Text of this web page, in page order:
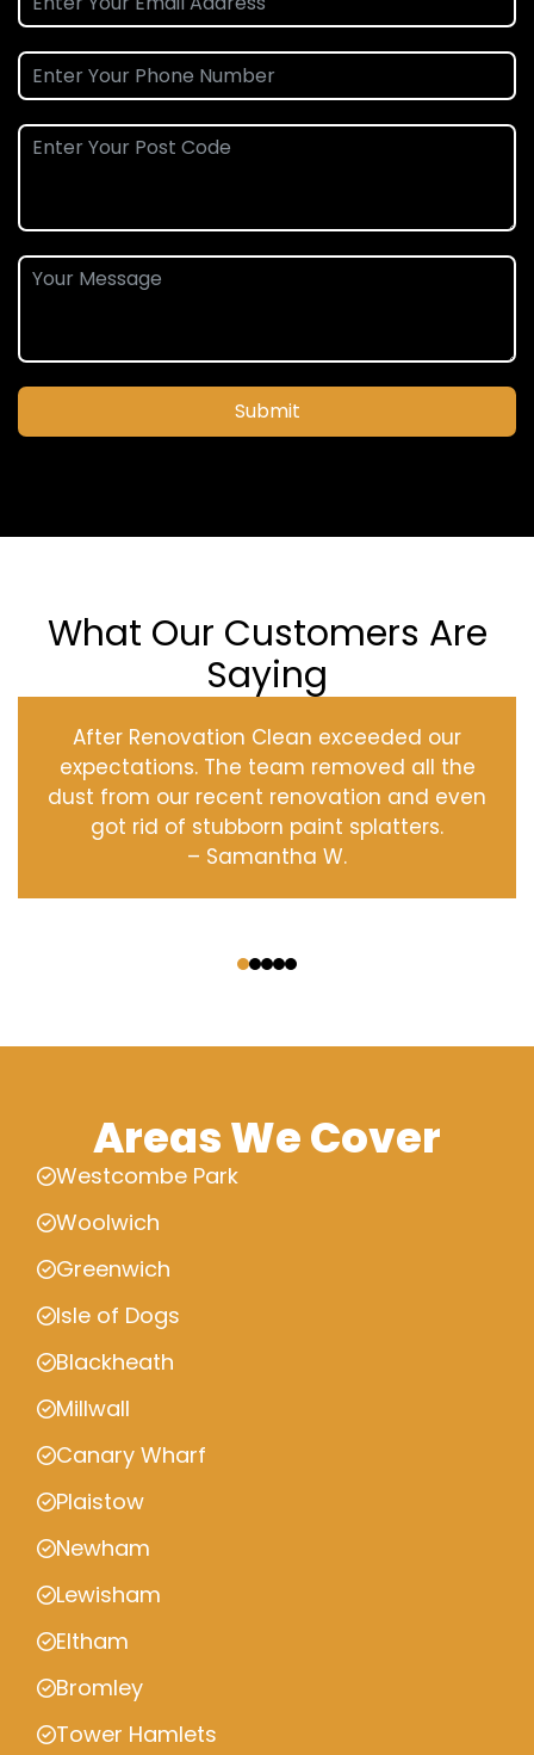
Submit
What Our Customers Are
Saying
After Renovation Clean exceeded our
expectations. The team removed all the
dust from our recent renovation and even
got rid of stubborn paint splatters.
– Samantha W.
Areas We Cover
Westcombe Park
Woolwich
Greenwich
Isle of Dogs
Blackheath
Millwall
Canary Wharf
Plaistow
Newham
Lewisham
Eltham
Bromley
Tower Hamlets